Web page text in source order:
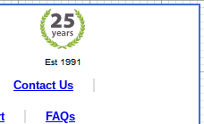
Contact Us
FAQs